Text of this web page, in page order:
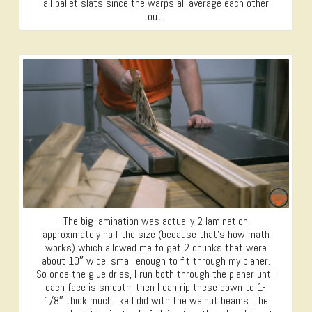
all pallet slats since the warps all average each other
out.
The big lamination was actually 2 lamination
approximately half the size (because that’s how math
works) which allowed me to get 2 chunks that were
about 10″ wide, small enough to fit through my planer.
So once the glue dries, I run both through the planer until
each face is smooth, then I can rip these down to 1-
1/8″ thick much like I did with the walnut beams. The